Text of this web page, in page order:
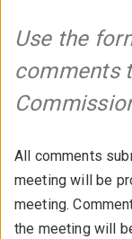
Use the
comments
All comments
meeting will be
meeting.
the meeting will